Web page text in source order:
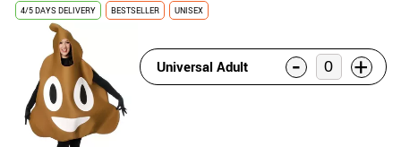
4/5 DAYS DELIVERY BESTSELLER UNISEX
Universal Adult - +